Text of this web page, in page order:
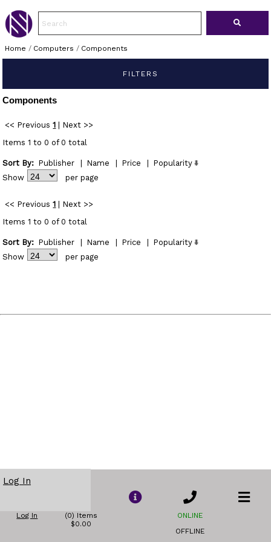
Home / Computers / Components
FILTERS
Components
<< Previous 1
Next >>
Items 1 to 0 of 0 total
Sort By: Publisher Name Price
Popularity
Show
per page
<< Previous 1
Next >>
Items 1 to 0 of 0 total
Sort By: Publisher Name Price
Popularity
Show
per page
Log In
Log In
(0) Items
$0.00
ONLINE
OFFLINE